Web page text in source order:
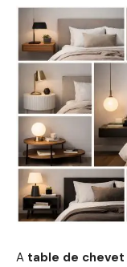
A table de chevet